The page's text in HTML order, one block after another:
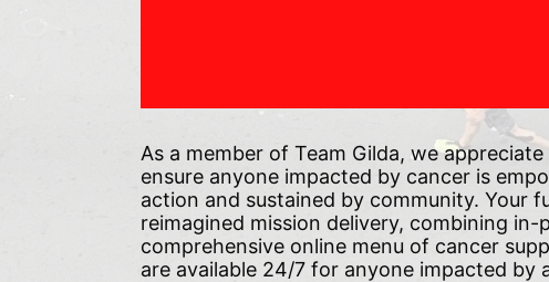
As a member of Team Gilda, we
ensure anyone impacted by cancer is
action and sustained by community. Your
reimagined mission delivery, combining
comprehensive online menu of cancer
are available 24/7 for anyone impacted by